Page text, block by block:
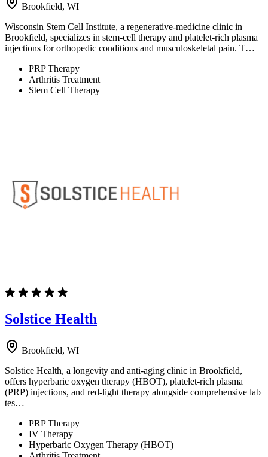
Brookfield, WI
Wisconsin Stem Cell Institute, a regenerative-medicine clinic in
Brookfield, specializes in stem-cell therapy and platelet-rich plasma
injections for orthopedic conditions and musculoskeletal pain. T…
PRP Therapy
Arthritis Treatment
Stem Cell Therapy
Solstice Health
Brookfield, WI
Solstice Health, a longevity and anti-aging clinic in Brookfield,
offers hyperbaric oxygen therapy (HBOT), platelet-rich plasma
(PRP) injections, and red-light therapy alongside comprehensive lab
tes…
PRP Therapy
IV Therapy
Hyperbaric Oxygen Therapy (HBOT)